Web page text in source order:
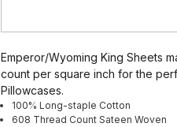
Emperor/Wyoming King Sheets
count per square inch for the
Pillowcases.
100% Long-staple Cotton
608 Thread Count Sateen Woven